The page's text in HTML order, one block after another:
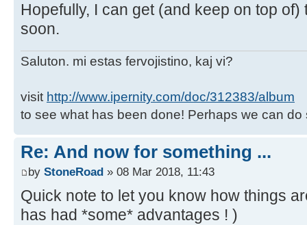
Hopefully, I can get (and keep on top
soon.
Saluton. mi estas fervojistino, kaj vi?
visit http://www.ipernity.com/doc/312383/album
to see what has been done! Perhaps we can do
Re: And now for something ...
by StoneRoad » 08 Mar 2018, 11:43
Quick note to let you know how things
has had *some* advantages ! )